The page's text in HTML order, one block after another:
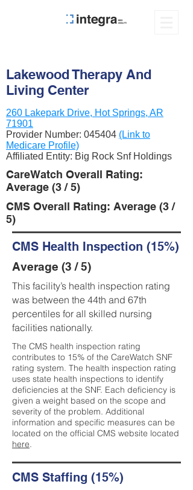
Lakewood Therapy And
Living Center
260 Lakepark Drive, Hot Springs, AR
71901
Provider Number: 045404 (Link to
Medicare Profile)
Affiliated Entity: Big Rock Snf Holdings
CareWatch Overall Rating:
Average (3 / 5)
CMS Overall Rating: Average (3 /
5)
CMS Health Inspection (15%)
Average (3 / 5)
This facility’s health inspection rating
was between the 44th and 67th
percentiles for all skilled nursing
facilities nationally.
The CMS health inspection rating
contributes to 15% of the CareWatch SNF
rating system. The health inspection rating
uses state health inspections to identify
deficiencies at the SNF. Each deficiency is
given a weight based on the scope and
severity of the problem. Additional
information and specific measures can be
located on the official CMS website located
here.
CMS Staffing (15%)